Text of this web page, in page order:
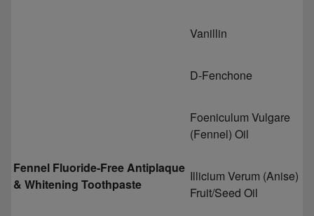
Vanillin
Fennel Fluoride-Free Antiplaque
& Whitening Toothpaste
D-Fenchone
Foeniculum Vulgare
(Fennel) Oil
Illicium Verum (Anise)
Fruit/Seed Oil